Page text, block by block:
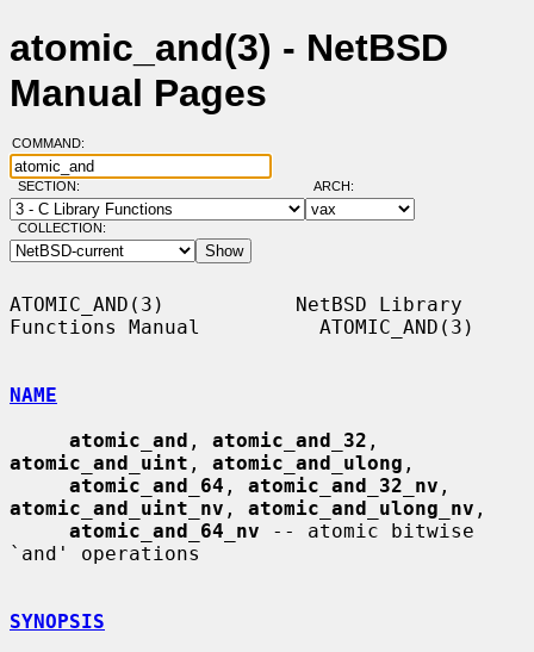
atomic_and(3) - NetBSD
Manual Pages
COMMAND:
SECTION: ARCH:
COLLECTION:
ATOMIC_AND(3)           NetBSD Library
Functions Manual          ATOMIC_AND(3)
NAME
atomic_and , atomic_and_32
atomic_and_uint , atomic_and_ulong ,
atomic_and_64 , atomic_and_32_nv
atomic_and_uint_nv , atomic_and_ulong_nv ,
atomic_and_64_nv -- atomic bitwise
`and' operations
SYNOPSIS